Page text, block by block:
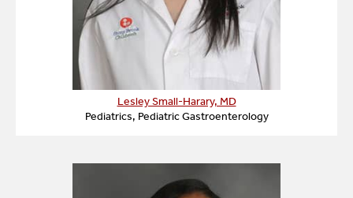
Lesley Small-Harary, MD
Pediatrics, Pediatric Gastroenterology